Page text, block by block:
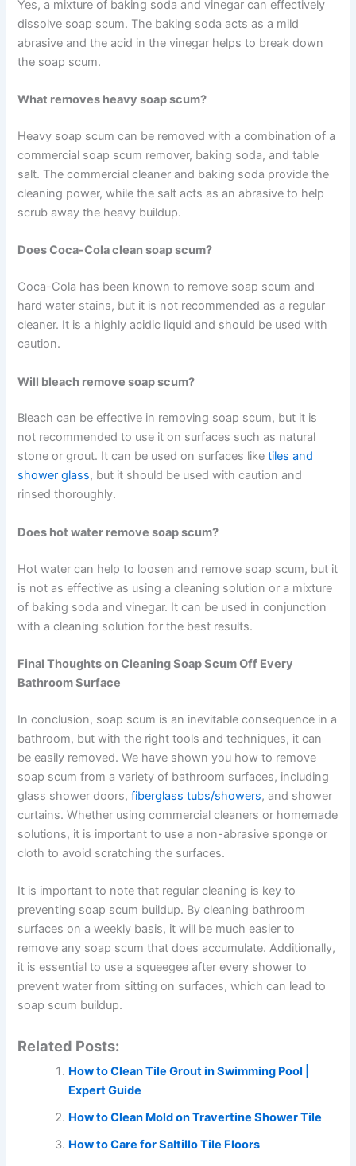
Yes, a mixture of baking soda and vinegar can effectively
dissolve soap scum. The baking soda acts as a mild
abrasive and the acid in the vinegar helps to break down
the soap scum.
What removes heavy soap scum?
Heavy soap scum can be removed with a combination of a
commercial soap scum remover, baking soda, and table
salt. The commercial cleaner and baking soda provide the
cleaning power, while the salt acts as an abrasive to help
scrub away the heavy buildup.
Does Coca-Cola clean soap scum?
Coca-Cola has been known to remove soap scum and
hard water stains, but it is not recommended as a regular
cleaner. It is a highly acidic liquid and should be used with
caution.
Will bleach remove soap scum?
Bleach can be effective in removing soap scum, but it is
not recommended to use it on surfaces such as natural
stone or grout. It can be used on surfaces liketiles and
shower glass, but it should be used with caution and
rinsed thoroughly.
Does hot water remove soap scum?
Hot water can help to loosen and remove soap scum, but it
is not as effective as using a cleaning solution or a mixture
of baking soda and vinegar. It can be used in conjunction
with a cleaning solution for the best results.
Final Thoughts on Cleaning Soap Scum Off Every
Bathroom Surface
In conclusion, soap scum is an inevitable consequence in a
bathroom, but with the right tools and techniques, it can
be easily removed. We have shown you how to remove
soap scum from a variety of bathroom surfaces, including
glass shower doors,fiberglass tubs/showers, and shower
curtains. Whether using commercial cleaners or homemade
solutions, it is important to use a non-abrasive sponge or
cloth to avoid scratching the surfaces.
It is important to note that regular cleaning is key to
preventing soap scum buildup. By cleaning bathroom
surfaces on a weekly basis, it will be much easier to
remove any soap scum that does accumulate. Additionally,
it is essential to use a squeegee after every shower to
prevent water from sitting on surfaces, which can lead to
soap scum buildup.
Related Posts:
How to Clean Tile Grout in Swimming Pool |
Expert Guide
How to Clean Mold on Travertine Shower Tile
How to Care for Saltillo Tile Floors